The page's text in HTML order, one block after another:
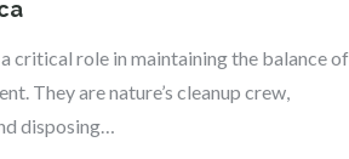
critical role in maintaining the balance of
They are nature’s cleanup crew,
disposing…